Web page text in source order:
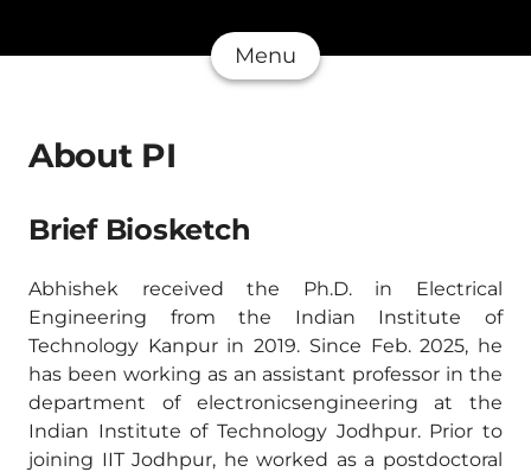
Menu
About PI
Brief Biosketch
Abhishek received the Ph.D. in Electrical
Engineering from the Indian Institute of
Technology Kanpur in 2019. Since Feb. 2025, he
has been working as an assistant professor in the
department of electronicsengineering at the
Indian Institute of Technology Jodhpur. Prior to
joining IIT Jodhpur, he worked as a postdoctoral